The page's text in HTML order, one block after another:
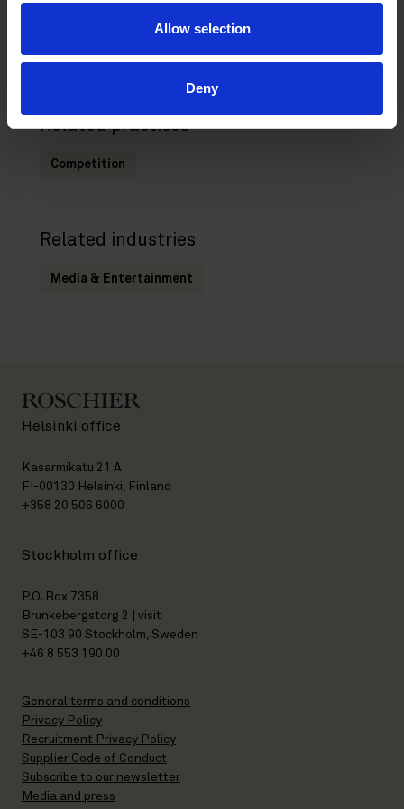
Allow selection
Deny
Related practices
Competition
Related industries
Media & Entertainment
Helsinki office
Kasarmikatu 21 A
FI-00130 Helsinki, Finland
+358 20 506 6000
Stockholm office
P.O. Box 7358
Brunkebergstorg 2 | visit
SE-103 90 Stockholm, Sweden
+46 8 553 190 00
General terms and conditions
Privacy Policy
Recruitment Privacy Policy
Supplier Code of Conduct
Subscribe to our newsletter
Media and press